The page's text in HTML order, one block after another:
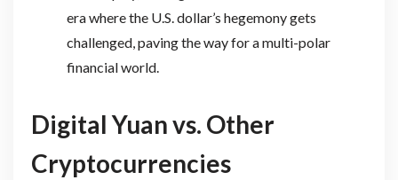
era where the U.S. dollar’s hegemony gets
challenged, paving the way for a multi-polar
financial world.
Digital Yuan vs. Other
Cryptocurrencies